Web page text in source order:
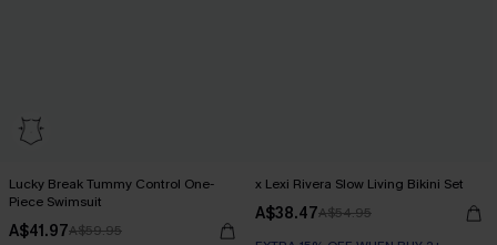
Lucky Break Tummy Control One-
Piece Swimsuit
A$41.97A$59.95
x Lexi Rivera Slow Living Bikini Set
A$38.47A$54.95